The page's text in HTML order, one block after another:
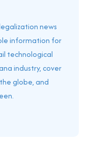
news
information for
technological
industry, cover
globe, and